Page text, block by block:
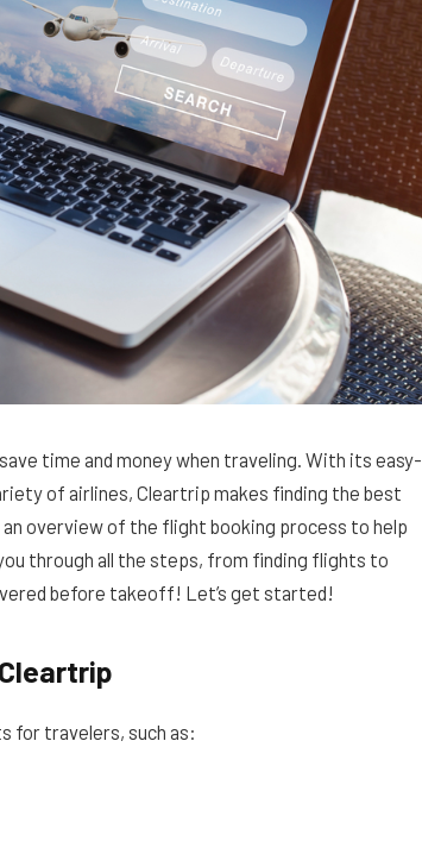
time and money when traveling. With its easy-
of airlines, Cleartrip makes finding the best
overview of the flight booking process to help
through all the steps, from finding flights to
before takeoff! Let’s get started!
for travelers, such as: